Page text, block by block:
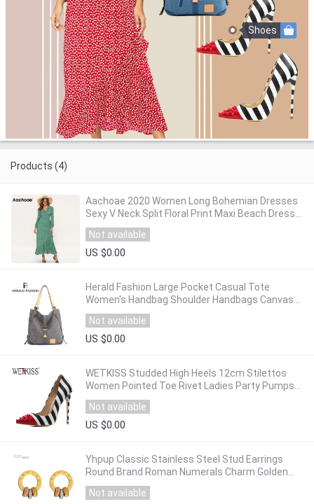
Shoes
Products (4)
Aachoae 2020 Women Long Bohemian Dresses
Sexy V Neck Split Floral Print Maxi Beach Dress
Long Sleeve Ruffle Dress Vestidos Mujer
Not available
US $0.00
Herald Fashion Large Pocket Casual Tote
Women's Handbag Shoulder Handbags Canvas
Leather Capacity Bags For Women Bolsas Sac
Not available
US $0.00
WETKISS Studded High Heels 12cm Stilettos
Women Pointed Toe Rivet Ladies Party Pumps
Zebra Shallow Colorful Shoes Woman 34-45
Not available
US $0.00
Yhpup Classic Stainless Steel Stud Earrings
Round Brand Roman Numerals Charm Golden
Metal Fashion Earrings Jewelry Orecchini
Not available